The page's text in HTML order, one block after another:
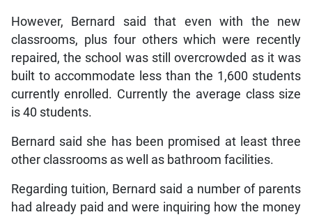
However, Bernard said that even with the new
classrooms, plus four others which were recently
repaired, the school was still overcrowded as it was
built to accommodate less than the 1,600 students
currently enrolled. Currently the average class size
is 40 students.
Bernard said she has been promised at least three
other classrooms as well as bathroom facilities.
Regarding tuition, Bernard said a number of parents
had already paid and were inquiring how the money